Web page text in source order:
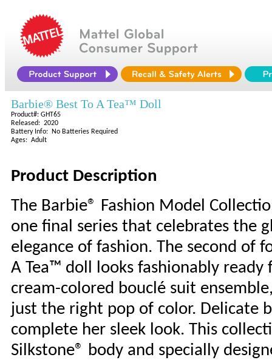
Barbie® Best To A Tea™ Doll
Product#: GHT65
Released: 2020
Battery Info: No Batteries Required
Ages: Adult
Product Description
The Barbie® Fashion Model
one final series that celebrates the
elegance of fashion. The second of
A Tea™ doll looks fashionably
cream-colored bouclé suit
just the right pop of color. Delicate
complete her sleek look. This
Silkstone® body and specially